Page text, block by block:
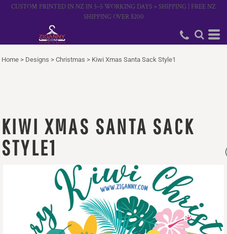
CUSTOM PRINTED IN NZ IN 3–5 WORKING DAYS + SHIPPING | FREE NZ
SHIPPING OVER $200
Home > Designs > Christmas > Kiwi Xmas Santa Sack Style1
KIWI XMAS SANTA SACK
STYLE1